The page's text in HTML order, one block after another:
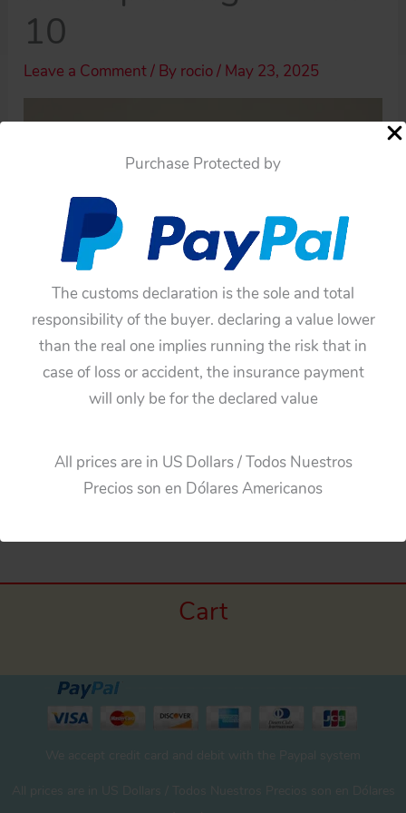
Purchase Protected by
The customs declaration is the sole and total
responsibility of the buyer. declaring a value lower
than the real one implies running the risk that in
case of loss or accident, the insurance payment
will only be for the declared value
All prices are in US Dollars / Todos Nuestros
Precios son en Dólares Americanos
10
Leave a Comment/ By rocio/ May 23, 2025
Previous Media
Cart